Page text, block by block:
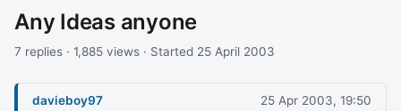
Any Ideas anyone
7 replies · 1,885 views · Started 25 April 2003
davieboy97 25 Apr 2003, 19:50